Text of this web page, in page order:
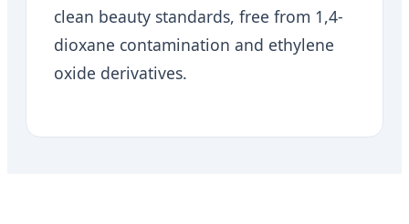
clean beauty standards, free from 1,4-
dioxane contamination and ethylene
oxide derivatives.